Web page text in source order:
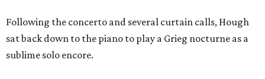
Following the concerto and several curtain calls, Hough
sat back down to the piano to play a Grieg nocturne as a
sublime solo encore.